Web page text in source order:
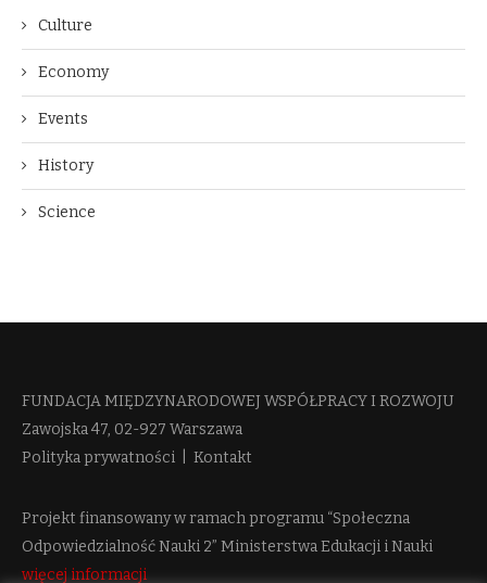
Culture
Economy
Events
History
Science
FUNDACJA MIĘDZYNARODOWEJ WSPÓŁPRACY I ROZWOJU​
Zawojska 47, 02-927 Warszawa
Polityka prywatności
Kontakt
Projekt finansowany w ramach programu “Społeczna
Odpowiedzialność Nauki 2” Ministerstwa Edukacji i Nauki
więcej informacji